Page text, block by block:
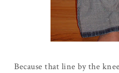
Because that line by the